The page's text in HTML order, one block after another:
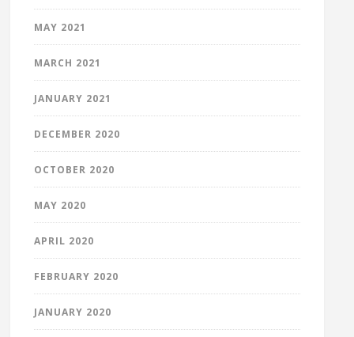
MAY 2021
MARCH 2021
JANUARY 2021
DECEMBER 2020
OCTOBER 2020
MAY 2020
APRIL 2020
FEBRUARY 2020
JANUARY 2020